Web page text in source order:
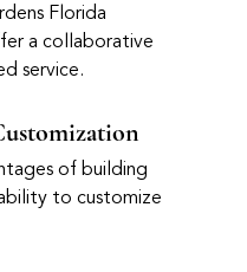
Florida
a collaborative
service.
of building
to customize